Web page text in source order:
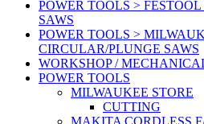
POWER TOOLS >
SAWS
POWER TOOLS >
CIRCULAR/PLUNGE SAWS
WORKSHOP /
POWER TOOLS
MILWAUKEE STORE
CUTTING